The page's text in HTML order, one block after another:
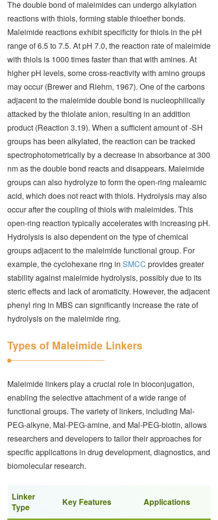
The double bond of maleimides can undergo alkylation
reactions with thiols, forming stable thioether bonds.
Maleimide reactions exhibit specificity for thiols in the pH
range of 6.5 to 7.5. At pH 7.0, the reaction rate of maleimide
with thiols is 1000 times faster than that with amines. At
higher pH levels, some cross-reactivity with amino groups
may occur (Brewer and Riehm, 1967). One of the carbons
adjacent to the maleimide double bond is nucleophilically
attacked by the thiolate anion, resulting in an addition
product (Reaction 3.19). When a sufficient amount of -SH
groups has been alkylated, the reaction can be tracked
spectrophotometrically by a decrease in absorbance at 300
nm as the double bond reacts and disappears. Maleimide
groups can also hydrolyze to form the open-ring maleamic
acid, which does not react with thiols. Hydrolysis may also
occur after the coupling of thiols with maleimides. This
open-ring reaction typically accelerates with increasing pH.
Hydrolysis is also dependent on the type of chemical
groups adjacent to the maleimide functional group. For
example, the cyclohexane ring in SMCC provides greater
stability against maleimide hydrolysis, possibly due to its
steric effects and lack of aromaticity. However, the adjacent
phenyl ring in MBS can significantly increase the rate of
hydrolysis on the maleimide ring.
Types of Maleimide Linkers
Maleimide linkers play a crucial role in bioconjugation,
enabling the selective attachment of a wide range of
functional groups. The variety of linkers, including Mal-
PEG-alkyne, Mal-PEG-amine, and Mal-PEG-biotin, allows
researchers and developers to tailor their approaches for
specific applications in drug development, diagnostics, and
biomolecular research.
Linker
Type
Key Features Applications